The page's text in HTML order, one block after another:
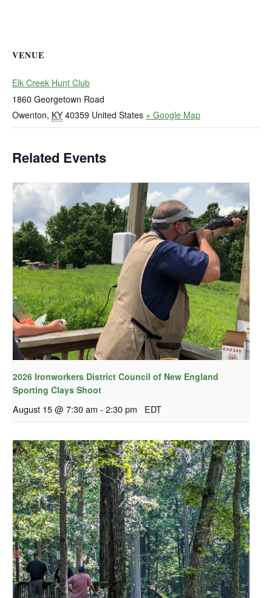
VENUE
Elk Creek Hunt Club
1860 Georgetown Road
Owenton, KY 40359 United States + Google Map
Related Events
2026 Ironworkers District Council of New England
Sporting Clays Shoot
August 15 @ 7:30 am - 2:30 pm EDT